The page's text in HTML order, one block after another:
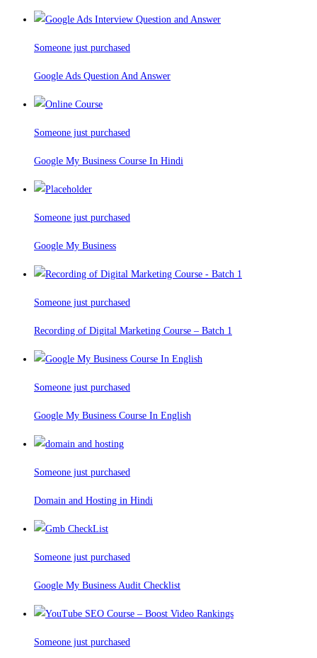
Someone just purchased
Google Ads Question And Answer
Someone just purchased
Google My Business Course In Hindi
Someone just purchased
Google My Business
Someone just purchased
Recording of Digital Marketing Course – Batch 1
Someone just purchased
Google My Business Course In English
Someone just purchased
Domain and Hosting in Hindi
Someone just purchased
Google My Business Audit Checklist
Someone just purchased